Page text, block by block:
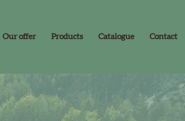
Our offer Products Catalogue Contact